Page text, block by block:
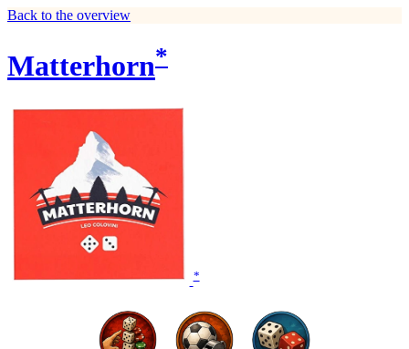
Back to the overview
Matterhorn*
*